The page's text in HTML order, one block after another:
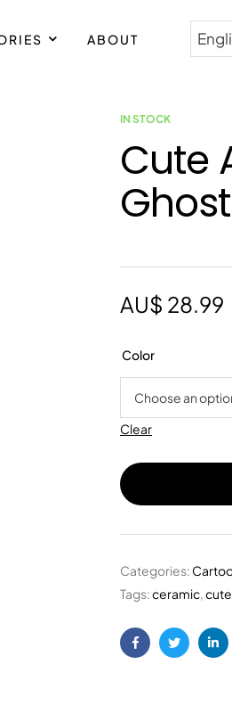
ABOUT
IN STOCK
Cute
AU$ 28.99
Color
Clear
Categories:
Tags:ceramic,cute
FacebookTwitter